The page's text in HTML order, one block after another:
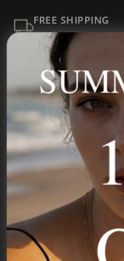
FREE SHIPPING
ALL ORDERS
SECURE
Payment
Onecklace
Personalized jewelry,
name, your story —